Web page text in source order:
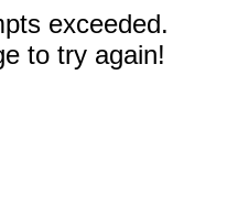
exceeded.
to try again!